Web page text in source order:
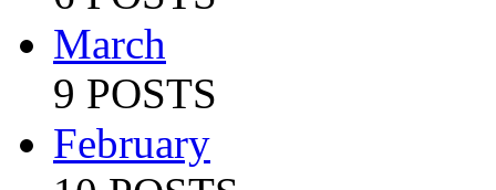
March
9 POSTS
February